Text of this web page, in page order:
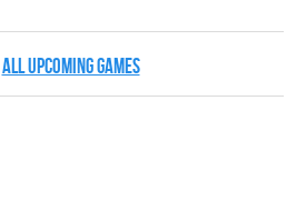
ALL UPCOMING GAMES